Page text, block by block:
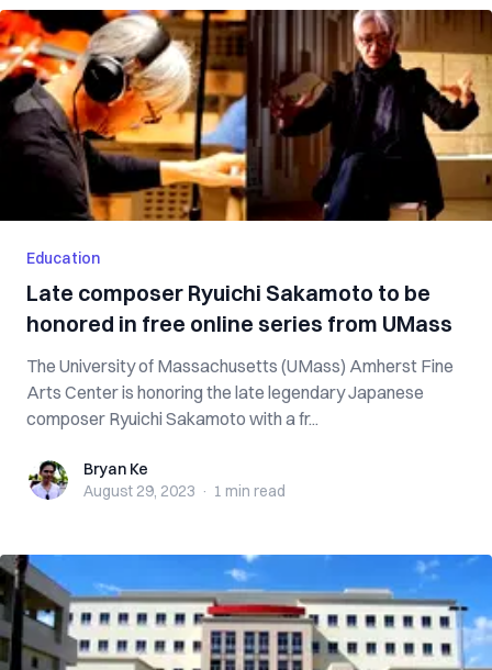
Education
Late composer Ryuichi Sakamoto to be
honored in free online series from UMass
The University of Massachusetts (UMass) Amherst Fine
Arts Center is honoring the late legendary Japanese
composer Ryuichi Sakamoto with a fr...
Bryan KeBryan Ke
August 29, 2023 · 1 min read